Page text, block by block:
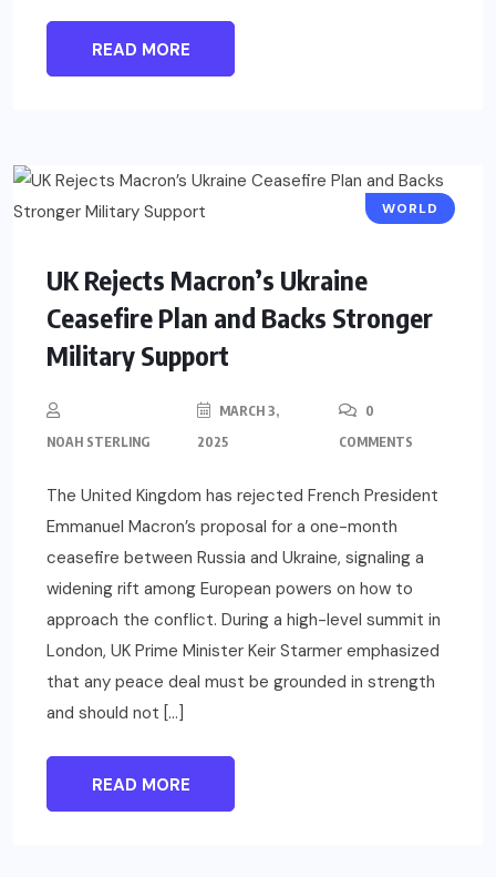
READ MORE
WORLD
UK Rejects Macron’s Ukraine
Ceasefire Plan and Backs Stronger
Military Support
NOAH STERLING
MARCH 3,
2025
0
COMMENTS
The United Kingdom has rejected French President
Emmanuel Macron’s proposal for a one-month
ceasefire between Russia and Ukraine, signaling a
widening rift among European powers on how to
approach the conflict. During a high-level summit in
London, UK Prime Minister Keir Starmer emphasized
that any peace deal must be grounded in strength
and should not […]
READ MORE